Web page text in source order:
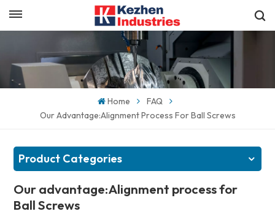
English
日本語
Get a Quick Quote
Home
FAQ
Our Advantage:Alignment Process For Ball Screws
Product Categories
Our advantage:Alignment process for
Ball Screws